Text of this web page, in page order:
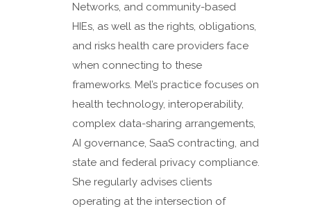
Networks, and community-based
HIEs, as well as the rights, obligations,
and risks health care providers face
when connecting to these
frameworks. Mel’s practice focuses on
health technology, interoperability,
complex data-sharing arrangements,
AI governance, SaaS contracting, and
state and federal privacy compliance.
She regularly advises clients
operating at the intersection of